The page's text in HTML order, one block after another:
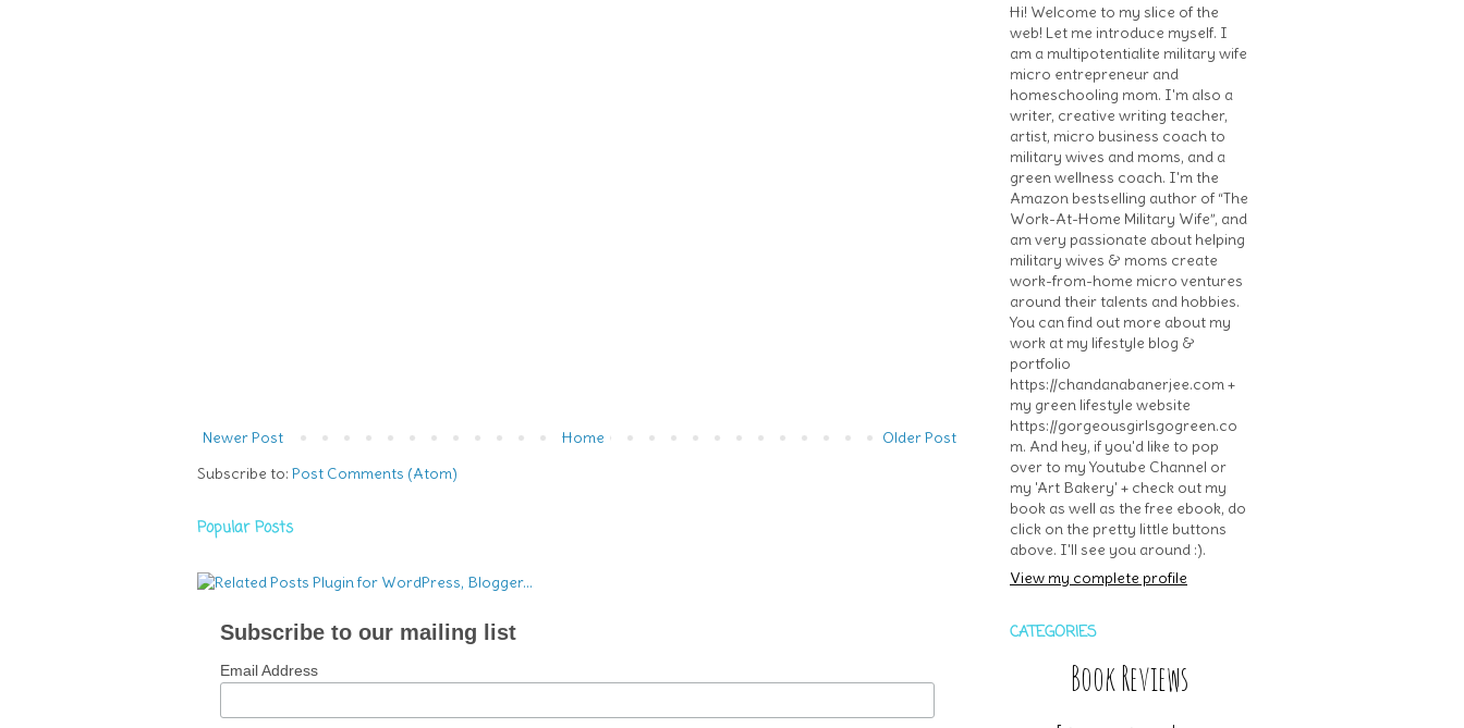
Newer Post Older Post
Home
Subscribe to: Post Comments (Atom)
Popular Posts
Subscribe to our mailing list
Email Address
Hi! Welcome to my slice of the
web! Let me introduce myself. I
am a multipotentialite military wife
micro entrepreneur and
homeschooling mom. I'm also a
writer, creative writing teacher,
artist, micro business coach to
military wives and moms, and a
green wellness coach. I'm the
Amazon bestselling author of “The
Work-At-Home Military Wife”, and
am very passionate about helping
military wives & moms create
work-from-home micro ventures
around their talents and hobbies.
You can find out more about my
work at my lifestyle blog &
portfolio
https://chandanabanerjee.com +
my green lifestyle website
https://gorgeousgirlsgogreen.co
m. And hey, if you'd like to pop
over to my Youtube Channel or
my 'Art Bakery' + check out my
book as well as the free ebook, do
click on the pretty little buttons
above. I'll see you around :).
View my complete profile
CATEGORIES
Book Reviews